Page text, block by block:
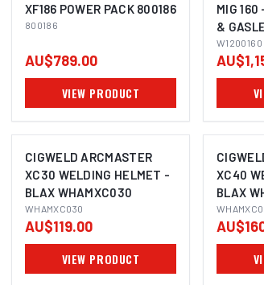
XF186 POWER PACK 800186
800186
AU$789.00
VIEW PRODUCT
MIG 160
&
W1200160
CIGWELD ARCMASTER
XC30 WELDING HELMET -
BLAX WHAMXC030
WHAMXC030
AU$119.00
VIEW PRODUCT
XC40
BLAX